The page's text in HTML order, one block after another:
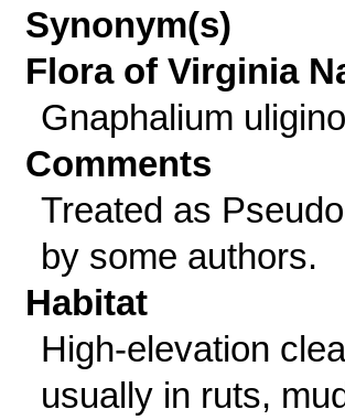
Synonym(s)
Flora of Virginia
Gnaphalium
Comments
Treated as
by some authors.
Habitat
High-elevation
usually in ruts,